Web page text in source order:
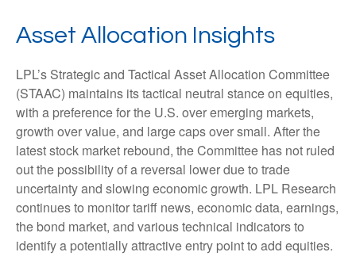
Asset Allocation Insights
LPL’s Strategic and Tactical Asset Allocation Committee
(STAAC) maintains its tactical neutral stance on equities,
with a preference for the U.S. over emerging markets,
growth over value, and large caps over small. After the
latest stock market rebound, the Committee has not ruled
out the possibility of a reversal lower due to trade
uncertainty and slowing economic growth. LPL Research
continues to monitor tariff news, economic data, earnings,
the bond market, and various technical indicators to
identify a potentially attractive entry point to add equities.